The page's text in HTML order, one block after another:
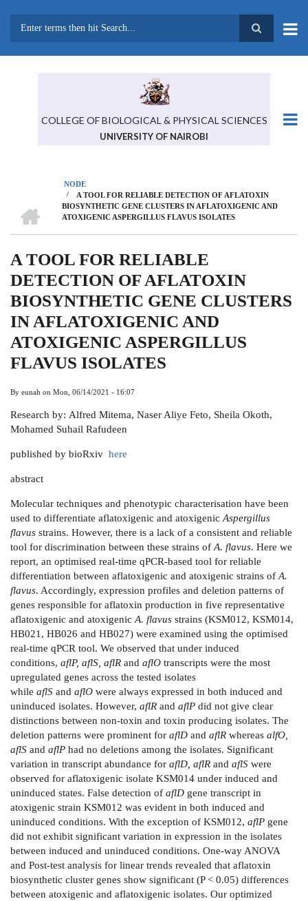
COLLEGE OF BIOLOGICAL & PHYSICAL SCIENCES
UNIVERSITY OF NAIROBI
BREADCRUMB
NODE
/
A TOOL FOR RELIABLE DETECTION OF AFLATOXIN
BIOSYNTHETIC GENE CLUSTERS IN AFLATOXIGENIC AND
ATOXIGENIC ASPERGILLUS FLAVUS ISOLATES
A TOOL FOR RELIABLE
DETECTION OF AFLATOXIN
BIOSYNTHETIC GENE CLUSTERS
IN AFLATOXIGENIC AND
ATOXIGENIC ASPERGILLUS
FLAVUS ISOLATES
By eunah on Mon, 06/14/2021 - 16:07
Research by: Alfred Mitema, Naser Aliye Feto, Sheila Okoth,
Mohamed Suhail Rafudeen
published by bioRxiv here
abstract
Molecular techniques and phenotypic characterisation have been
used to differentiate aflatoxigenic and atoxigenic Aspergillus
flavus strains. However, there is a lack of a consistent and reliable
tool for discrimination between these strains of A. flavus. Here we
report, an optimised real-time qPCR-based tool for reliable
differentiation between aflatoxigenic and atoxigenic strains of A.
flavus. Accordingly, expression profiles and deletion patterns of
genes responsible for aflatoxin production in five representative
aflatoxigenic and atoxigenic A. flavus strains (KSM012, KSM014,
HB021, HB026 and HB027) were examined using the optimised
real-time qPCR tool. We observed that under induced
conditions, aflP, aflS, aflR and aflO transcripts were the most
upregulated genes across the tested isolates
while aflS and aflO were always expressed in both induced and
uninduced isolates. However, aflR and aflP did not give clear
distinctions between non-toxin and toxin producing isolates. The
deletion patterns were prominent for aflD and aflR whereas alfO,
aflS and aflP had no deletions among the isolates. Significant
variation in transcript abundance for aflD, aflR and aflS were
observed for aflatoxigenic isolate KSM014 under induced and
uninduced states. False detection of aflD gene transcript in
atoxigenic strain KSM012 was evident in both induced and
uninduced conditions. With the exception of KSM012, aflP gene
did not exhibit significant variation in expression in the isolates
between induced and uninduced conditions. One-way ANOVA
and Post-test analysis for linear trends revealed that aflatoxin
biosynthetic cluster genes show significant (P < 0.05) differences
between atoxigenic and aflatoxigenic isolates. Our optimized